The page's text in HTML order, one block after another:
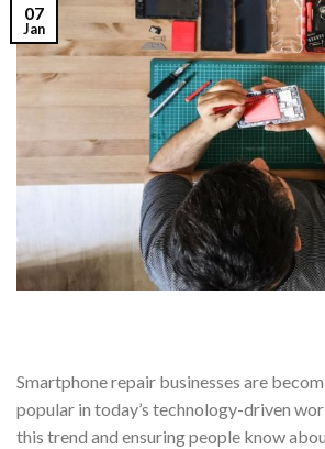
07
Jan
Smartphone repair businesses are
popular in today’s technology-driven
this trend and ensuring people know